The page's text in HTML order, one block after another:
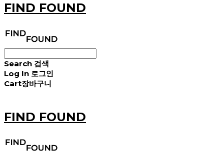
FIND FOUND
Search 검색
Log In 로그인
Cart장바구니
FIND FOUND